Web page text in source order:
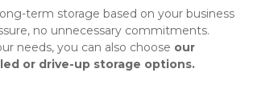
term storage based on your business
no unnecessary commitments.
needs, you can also choose our
or drive-up storage options.